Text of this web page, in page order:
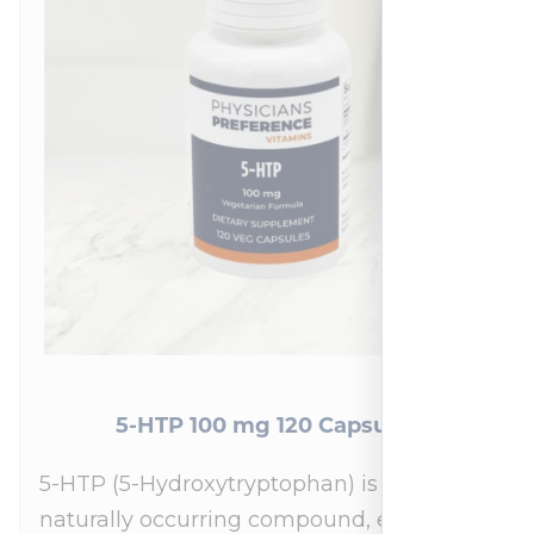
5-HTP 100 mg 120 Capsules
5-HTP (5-Hydroxytryptophan) is a
naturally occurring compound, extracted